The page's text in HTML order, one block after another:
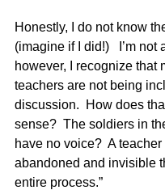
Honestly, I do not know
(imagine if I did!)   I’m not
however, I recognize that
teachers are not being
discussion.  How does
sense?  The soldiers in
have no voice?  A teacher
abandoned and invisible
entire process.”